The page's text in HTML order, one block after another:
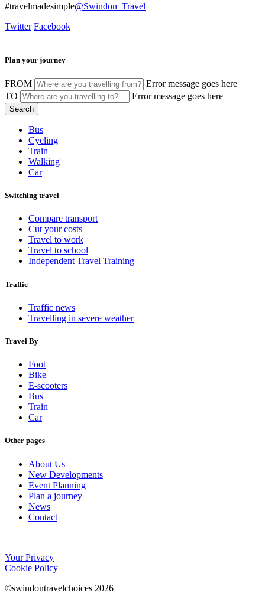
#travelmadesimple@Swindon_Travel
Twitter Facebook
Plan your journey
FROM
Error message goes here
TO
Error message goes here
Bus
Cycling
Train
Walking
Car
Switching travel
Compare transport
Cut your costs
Travel to work
Travel to school
Independent Travel Training
Traffic
Traffic news
Travelling in severe weather
Travel By
Foot
Bike
E-scooters
Bus
Train
Car
Other pages
About Us
New Developments
Event Planning
Plan a journey
News
Contact
Your Privacy
Cookie Policy
©swindontravelchoices 2026